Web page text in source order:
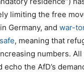
limiting the free
Germany, and war-
, meaning that
numbers. All
the AfD’s